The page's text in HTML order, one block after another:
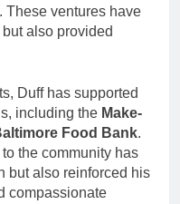
. These ventures have
also provided
Duff has supported
including the Make-
Food Bank.
the community has
but also reinforced his
compassionate